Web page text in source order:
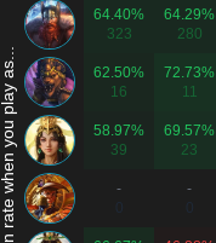
Win rate when you play as...
64.40%
323
64.29%
280
62.50%
16
72.73%
11
58.97%
39
69.57%
23
-
-